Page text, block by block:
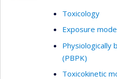
Toxicology
Exposure
Physiologically
(PBPK)
Toxicokinetic